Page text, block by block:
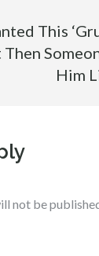
This
Then
Him
not be